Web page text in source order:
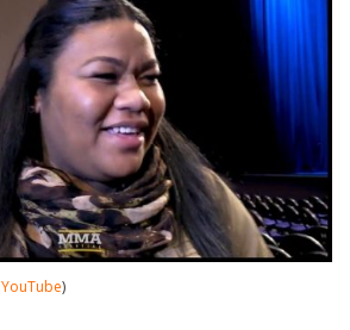
YouTube)